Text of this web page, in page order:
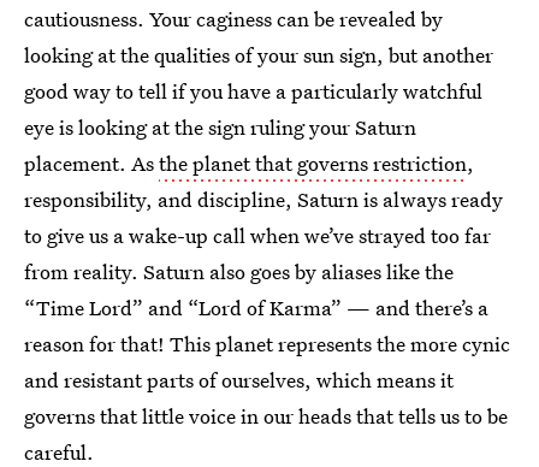
cautiousness. Your caginess can be revealed by
looking at the qualities of your sun sign, but another
good way to tell if you have a particularly watchful
eye is looking at the sign ruling your Saturn
placement. Asthe planet that governs restriction,
responsibility, and discipline, Saturn is always ready
to give us a wake-up call when we’ve strayed too far
from reality. Saturn also goes by aliases like the
“Time Lord” and “Lord of Karma” — and there’s a
reason for that! This planet represents the more cynic
and resistant parts of ourselves, which means it
governs that little voice in our heads that tells us to be
careful.